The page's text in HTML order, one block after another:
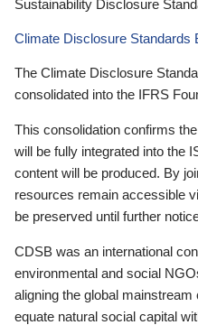
Sustainability Disclosure
Climate Disclosure Standards
The Climate Disclosure
consolidated into the IFRS
This consolidation confirms
will be fully integrated into the
content will be produced. By
resources remain accessible
be preserved until further
CDSB was an international
environmental and social
aligning the global
equate natural social capital